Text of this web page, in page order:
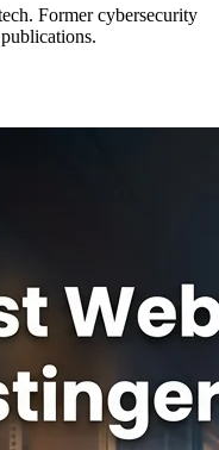
Former cybersecurity